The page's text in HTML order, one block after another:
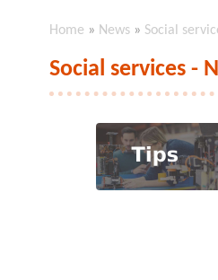
Home » News » Social
Social services -